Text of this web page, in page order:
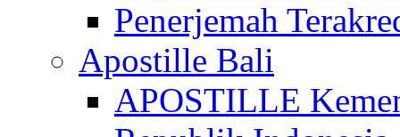
Penerjemah
Apostille Bali
APOSTILLE